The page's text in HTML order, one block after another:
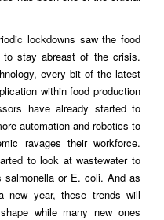
lockdowns saw the food
to stay abreast of the crisis.
every bit of the latest
within food production
have already started to
automation and robotics to
ravages their workforce.
to look at wastewater to
salmonella or E. coli. And as
new year, these trends will
while many new ones